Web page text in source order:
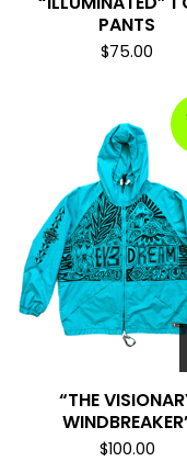
PANTS
$75.00
“THE
$100.00